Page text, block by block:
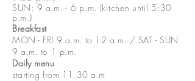
SUN: 9 a.m. - 6 p.m. (kitchen until 5:30
p.m.)
Breakfast
MON - FRI 9 a.m. to 12 a.m. / SAT - SUN
9 a.m. to 1 p.m.
Daily menu
starting from 11.30 a.m